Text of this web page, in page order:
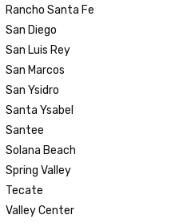
Rancho Santa Fe
San Diego
San Luis Rey
San Marcos
San Ysidro
Santa Ysabel
Santee
Solana Beach
Spring Valley
Tecate
Valley Center